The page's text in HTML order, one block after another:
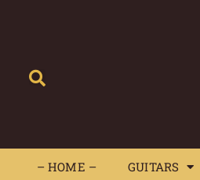
– HOME – GUITARS